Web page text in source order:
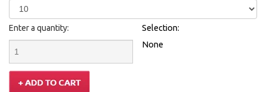
Enter a quantity:
Selection:
None